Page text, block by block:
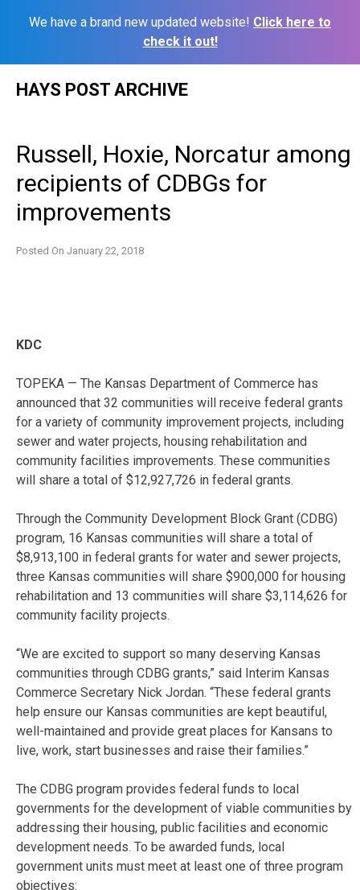
We have a brand new updated website! Click here to
check it out!
HAYS POST ARCHIVE
Russell, Hoxie, Norcatur among
recipients of CDBGs for
improvements
Posted On January 22, 2018
KDC
TOPEKA — The Kansas Department of Commerce has
announced that 32 communities will receive federal grants
for a variety of community improvement projects, including
sewer and water projects, housing rehabilitation and
community facilities improvements. These communities
will share a total of $12,927,726 in federal grants.
Through the Community Development Block Grant (CDBG)
program, 16 Kansas communities will share a total of
$8,913,100 in federal grants for water and sewer projects,
three Kansas communities will share $900,000 for housing
rehabilitation and 13 communities will share $3,114,626 for
community facility projects.
“We are excited to support so many deserving Kansas
communities through CDBG grants,” said Interim Kansas
Commerce Secretary Nick Jordan. “These federal grants
help ensure our Kansas communities are kept beautiful,
well-maintained and provide great places for Kansans to
live, work, start businesses and raise their families.”
The CDBG program provides federal funds to local
governments for the development of viable communities by
addressing their housing, public facilities and economic
development needs. To be awarded funds, local
government units must meet at least one of three program
objectives: